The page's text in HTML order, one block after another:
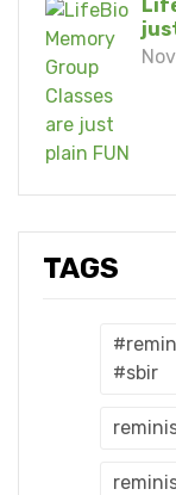
TAGS
#sbir